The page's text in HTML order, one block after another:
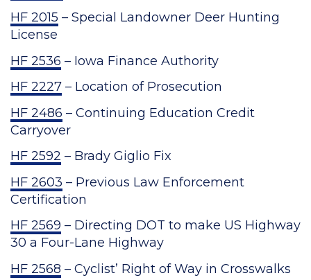
HF 2015 – Special Landowner Deer Hunting
License
HF 2536 – Iowa Finance Authority
HF 2227 – Location of Prosecution
HF 2486 – Continuing Education Credit
Carryover
HF 2592 – Brady Giglio Fix
HF 2603 – Previous Law Enforcement
Certification
HF 2569 – Directing DOT to make US Highway
30 a Four-Lane Highway
HF 2568 – Cyclist’ Right of Way in Crosswalks